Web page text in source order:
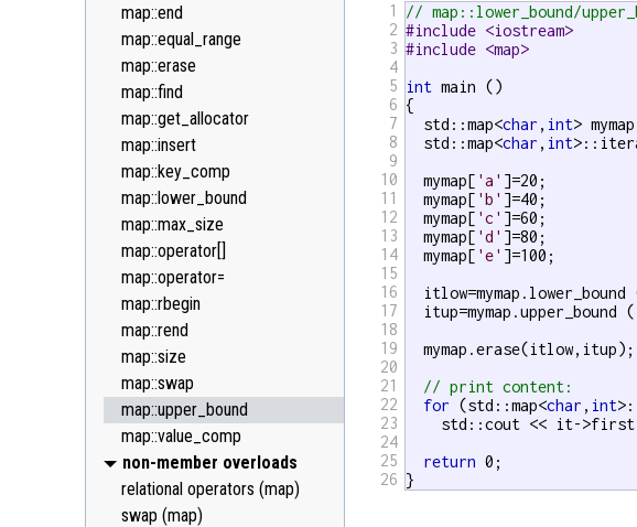
<system_error>
<tuple>
<type_traits>
<typeindex>
<typeinfo>
<utility>
<valarray>
map::end
map::equal_range
map::erase
map::find
map::get_allocator
map::insert
map::key_comp
map::lower_bound
map::max_size
map::operator[]
map::operator=
map::rbegin
map::rend
map::size
map::swap
map::upper_bound
map::value_comp
non-member overloads
relational operators (map)
swap (map)
1
2
3
4
5
6
7
8
9
10
11
12
13
14
15
16
17
18
19
20
21
22
23
24
25
26
// map::lower_bound/
#include <iostream>
#include <map>
int main ()
{
  std::map<
char , int>
  std::map<
char , int
  mymap[
'a' ]=20;
  mymap[
'b' ]=40;
  mymap[
'c' ]=60;
  mymap[
'd' ]=80;
  mymap[
'e' ]=100;
itlow=mymap.lower_bound
  itup=mymap.upper_bound (
// print content:
for (std::map<char , int
std::cout << it-
return 0;
}